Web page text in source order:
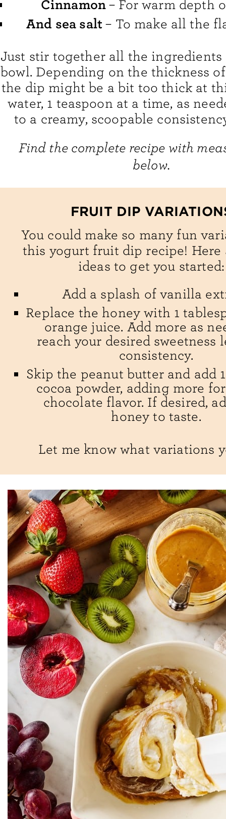
Cinnamon– For warm depth
And sea salt– To make all the
Just stir together all the ingredients
bowl. Depending on the thickness
the dip might be a bit too thick at
water, 1 teaspoon at a time, as
to a creamy, scoopable
Find the complete recipe with
below.
FRUIT DIP
You could make so many fun
this yogurt fruit dip recipe! Here
ideas to get you started:
Add a splash of vanilla
Replace the honey with 1
orange juice. Add more as
reach your desired sweetness
consistency.
Skip the peanut butter and add
cocoa powder, adding more
chocolate flavor. If desired,
honey to taste.
Let me know what variations